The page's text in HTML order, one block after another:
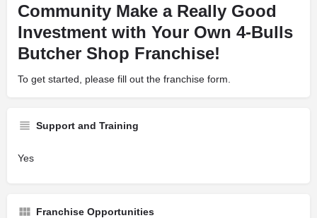
Community Make a Really Good
Investment with Your Own 4-Bulls
Butcher Shop Franchise!
To get started, please fill out the franchise form.
Support and Training
Yes
Franchise Opportunities